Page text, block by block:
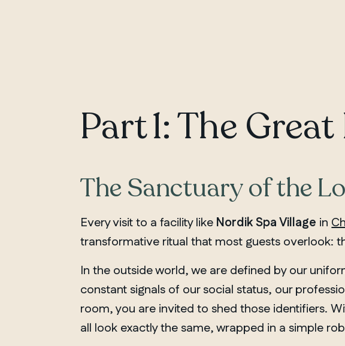
Part 1: The
The Sanctuary of the
Every visit to a facility like Nordik Spa Village in
transformative ritual that most guests overlook:
In the outside world, we are defined by our
constant signals of our social status, our
room, you are invited to shed those identifiers.
all look exactly the same, wrapped in a simple